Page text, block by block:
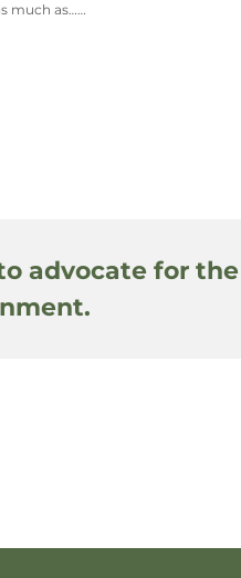
much as……
advocate for